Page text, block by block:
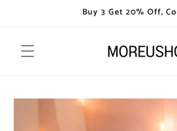
Buy 3 Get 20% Off,
Skip to